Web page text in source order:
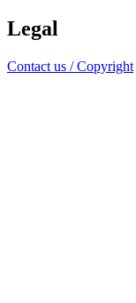
Legal
Contact us / Copyright